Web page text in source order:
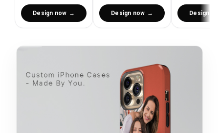
Design now Design now Design